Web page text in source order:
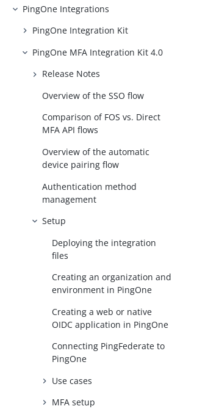
PingOne Integrations
PingOne Integration Kit
PingOne MFA Integration Kit 4.0
Release Notes
Overview of the SSO flow
Comparison of FOS vs. Direct
MFA API flows
Overview of the automatic
device pairing flow
Authentication method
management
Setup
Deploying the integration
files
Creating an organization and
environment in PingOne
Creating a web or native
OIDC application in PingOne
Connecting PingFederate to
PingOne
Use cases
MFA setup